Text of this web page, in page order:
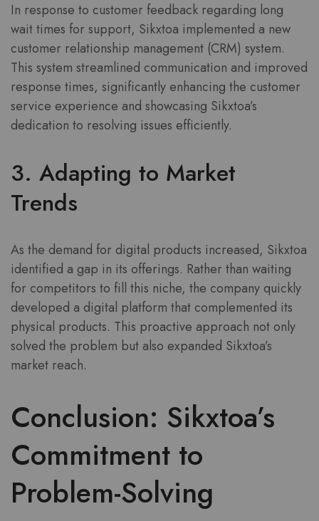
In response to customer feedback regarding long
wait times for support, Sikxtoa implemented a new
customer relationship management (CRM) system.
This system streamlined communication and improved
response times, significantly enhancing the customer
service experience and showcasing Sikxtoa’s
dedication to resolving issues efficiently.
3. Adapting to Market
Trends
As the demand for digital products increased, Sikxtoa
identified a gap in its offerings. Rather than waiting
for competitors to fill this niche, the company quickly
developed a digital platform that complemented its
physical products. This proactive approach not only
solved the problem but also expanded Sikxtoa’s
market reach.
Conclusion: Sikxtoa’s
Commitment to
Problem-Solving